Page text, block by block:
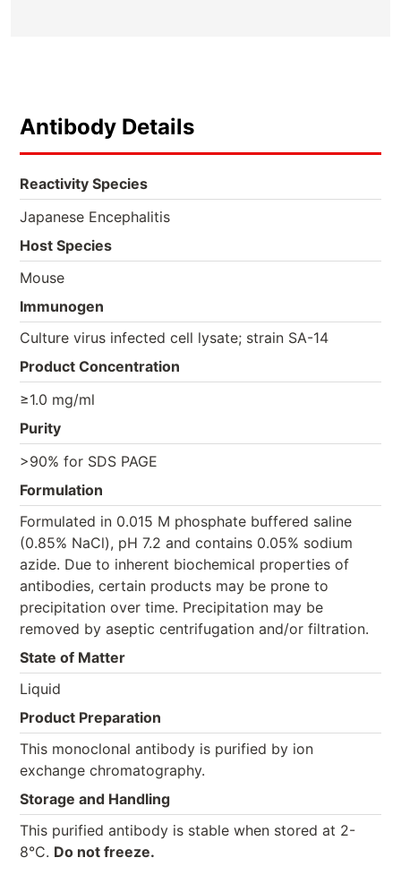
Antibody Details
Reactivity Species
Japanese Encephalitis
Host Species
Mouse
Immunogen
Culture virus infected cell lysate; strain SA-14
Product Concentration
≥1.0 mg/ml
Purity
>90% for SDS PAGE
Formulation
Formulated in 0.015 M phosphate buffered saline
(0.85% NaCl), pH 7.2 and contains 0.05% sodium
azide. Due to inherent biochemical properties of
antibodies, certain products may be prone to
precipitation over time. Precipitation may be
removed by aseptic centrifugation and/or filtration.
State of Matter
Liquid
Product Preparation
This monoclonal antibody is purified by ion
exchange chromatography.
Storage and Handling
This purified antibody is stable when stored at 2-
8°C. Do not freeze.